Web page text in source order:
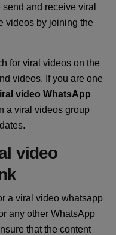
and receive viral
videos by joining the
for viral videos on the
videos. If you are one
video WhatsApp
a viral videos group
video
a viral video whatsapp
any other WhatsApp
that the content